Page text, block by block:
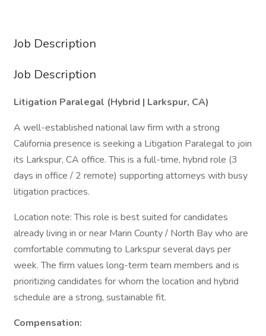
Job Description
Job Description
Litigation Paralegal (Hybrid | Larkspur, CA)
A well-established national law firm with a strong
California presence is seeking a Litigation Paralegal to join
its Larkspur, CA office. This is a full-time, hybrid role (3
days in office / 2 remote) supporting attorneys with busy
litigation practices.
Location note: This role is best suited for candidates
already living in or near Marin County / North Bay who are
comfortable commuting to Larkspur several days per
week. The firm values long-term team members and is
prioritizing candidates for whom the location and hybrid
schedule are a strong, sustainable fit.
Compensation: